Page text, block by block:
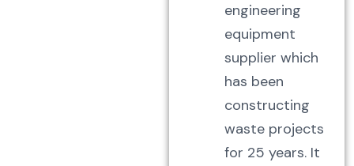
engineering
equipment
supplier which
has been
constructing
waste projects
for 25 years. It